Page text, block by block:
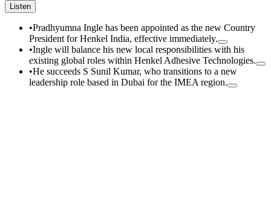
Listen
•Pradhyumna Ingle has been appointed as the new Country
President for Henkel India, effective immediately.
•Ingle will balance his new local responsibilities with his
existing global roles within Henkel Adhesive Technologies.
•He succeeds S Sunil Kumar, who transitions to a new
leadership role based in Dubai for the IMEA region.